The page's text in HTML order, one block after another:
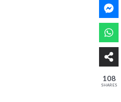
108
SHARES